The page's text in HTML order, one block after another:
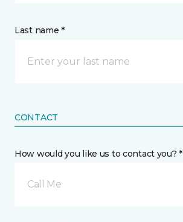
Last name *
CONTACT
How would you like us to contact you? *
Call Me